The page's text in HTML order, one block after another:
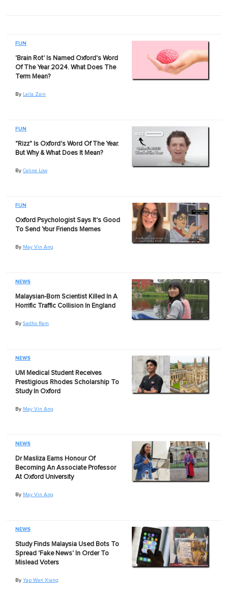
FUN
'Brain Rot' Is Named Oxford's Word
Of The Year 2024. What Does The
Term Mean?
By Laila Zain
FUN
"Rizz" Is Oxford's Word Of The Year.
But Why & What Does It Mean?
By Celine Low
FUN
Oxford Psychologist Says It's Good
To Send Your Friends Memes
By May Vin Ang
NEWS
Malaysian-Born Scientist Killed In A
Horrific Traffic Collision In England
By Sadho Ram
NEWS
UM Medical Student Receives
Prestigious Rhodes Scholarship To
Study In Oxford
By May Vin Ang
NEWS
Dr Masliza Earns Honour Of
Becoming An Associate Professor
At Oxford University
By May Vin Ang
NEWS
Study Finds Malaysia Used Bots To
Spread 'Fake News' In Order To
Mislead Voters
By Yap Wan Xiang